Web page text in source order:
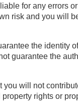
for any errors
risk and you will
the identity
guarantee the
you will not
rights or